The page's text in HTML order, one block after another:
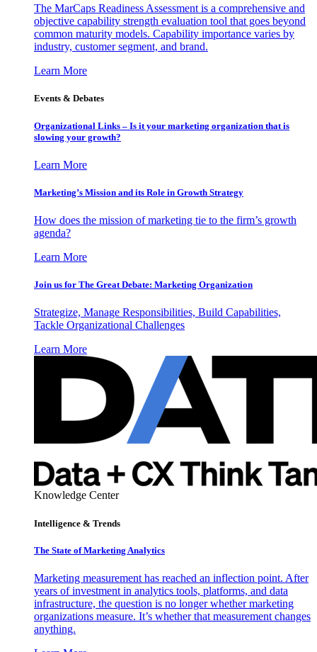
The MarCaps Readiness Assessment is a comprehensive and
objective capability strength evaluation tool that goes beyond
common maturity models. Capability importance varies by
industry, customer segment, and brand.
Learn More
Events & Debates
Organizational Links – Is it your marketing organization that is
slowing your growth?
Learn More
Marketing’s Mission and its Role in Growth Strategy
How does the mission of marketing tie to the firm’s growth
agenda?
Learn More
Join us for The Great Debate: Marketing Organization
Strategize, Manage Responsibilities, Build Capabilities,
Tackle Organizational Challenges
Learn More
Knowledge Center
Intelligence & Trends
The State of Marketing Analytics
Marketing measurement has reached an inflection point. After
years of investment in analytics tools, platforms, and data
infrastructure, the question is no longer whether marketing
organizations measure. It’s whether that measurement changes
anything.